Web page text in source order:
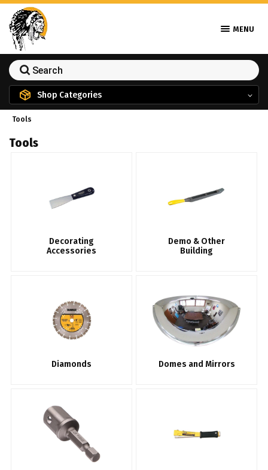
MENU
Shop Categories
Tools
Tools
Decorating
Accessories
Demo & Other
Building
Diamonds Domes and Mirrors